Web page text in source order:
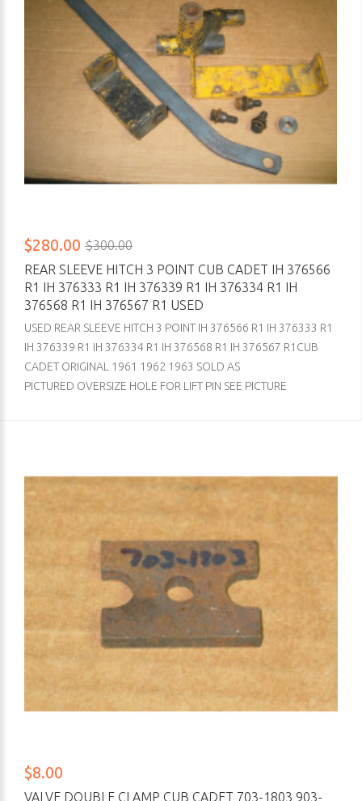
$280.00 $300.00
REAR SLEEVE HITCH 3 POINT CUB CADET IH 376566
R1 IH 376333 R1 IH 376339 R1 IH 376334 R1 IH
376568 R1 IH 376567 R1 USED
USED REAR SLEEVE HITCH 3 POINT IH 376566 R1 IH 376333 R1
IH 376339 R1 IH 376334 R1 IH 376568 R1 IH 376567 R1CUB
CADET ORIGINAL 1961 1962 1963 SOLD AS
PICTURED OVERSIZE HOLE FOR LIFT PIN SEE PICTURE
$8.00
VALVE DOUBLE CLAMP CUB CADET 703-1803 903-